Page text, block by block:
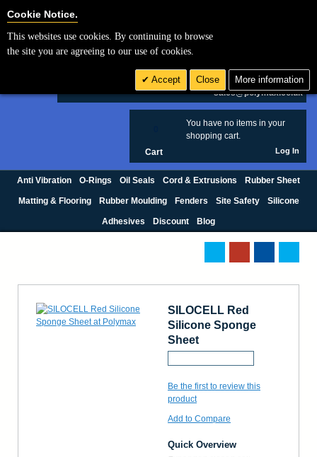
£ GBP
sales@polymax.co.uk
You have no items in your
shopping cart.
Cart Log In
Anti Vibration O-Rings Oil Seals Cord & Extrusions Rubber Sheet
Matting & Flooring Rubber Moulding Fenders Site Safety Silicone
Adhesives Discount Blog
SILOCELL Red
Silicone Sponge
Sheet
Be the first to review this
product
Add to Compare
Quick Overview
Cookie Notice.
This websites use cookies. By continuing to browse
the site you are agreeing to our use of cookies.
Accept Close More information
Cookie Settings